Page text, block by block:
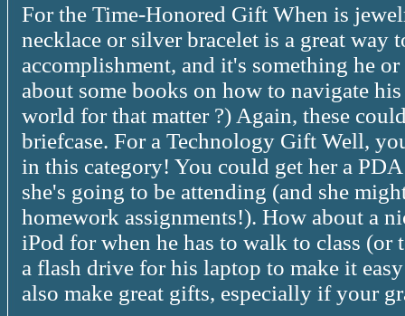
For the Time-Honored Gift When is
necklace or silver bracelet is a great way
accomplishment, and it's something he
about some books on how to navigate
world for that matter ?) Again, these
briefcase. For a Technology Gift Well,
in this category! You could get her a
she's going to be attending (and she
homework assignments!). How about a
iPod for when he has to walk to class
a flash drive for his laptop to make it
also make great gifts, especially if your